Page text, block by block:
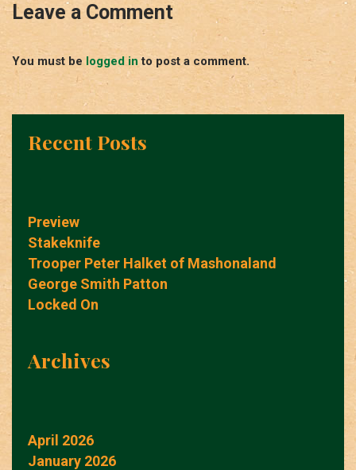
Leave a Comment
You must be logged in to post a comment.
Recent Posts
Preview
Stakeknife
Trooper Peter Halket of Mashonaland
George Smith Patton
Locked On
Archives
April 2026
January 2026